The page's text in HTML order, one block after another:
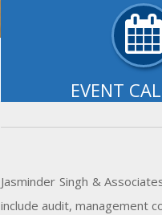
EVENT
Payment of TDS/ TCS of
government offices
Jasminder Singh &
include audit, management